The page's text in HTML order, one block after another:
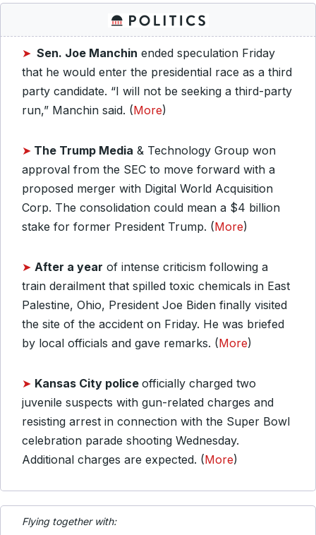
➤ Sen. Joe Manchin ended speculation Friday
that he would enter the presidential race as a third
party candidate. “I will not be seeking a third-party
run,” Manchin said. (More)
➤ The Trump Media & Technology Group won
approval from the SEC to move forward with a
proposed merger with Digital World Acquisition
Corp. The consolidation could mean a $4 billion
stake for former President Trump. (More)
➤ After a year of intense criticism following a
train derailment that spilled toxic chemicals in East
Palestine, Ohio, President Joe Biden finally visited
the site of the accident on Friday. He was briefed
by local officials and gave remarks. (More)
➤ Kansas City police officially charged two
juvenile suspects with gun-related charges and
resisting arrest in connection with the Super Bowl
celebration parade shooting Wednesday.
Additional charges are expected. (More)
Flying together with: